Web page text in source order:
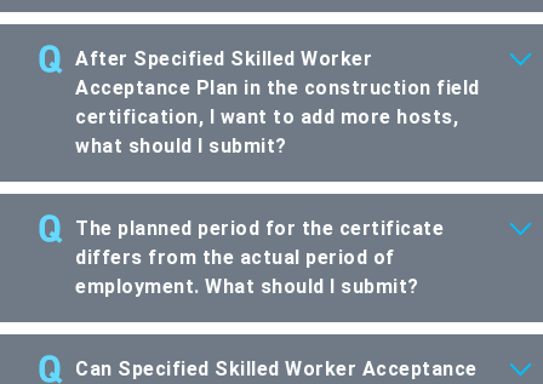
After Specified Skilled Worker
Acceptance Plan in the construction field
certification, I want to add more hosts,
what should I submit?
The planned period for the certificate
differs from the actual period of
employment. What should I submit?
Can Specified Skilled Worker Acceptance